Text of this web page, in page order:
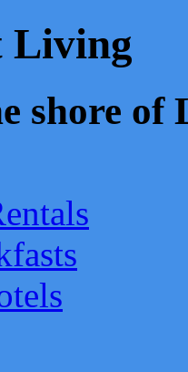
Living
shore